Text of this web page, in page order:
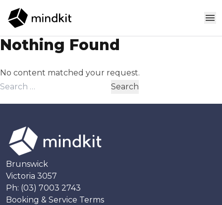
Nothing Found
No content matched your request.
Search
Brunswick
Victoria 3057
Ph: (03) 7003 2743
Booking & Service Terms